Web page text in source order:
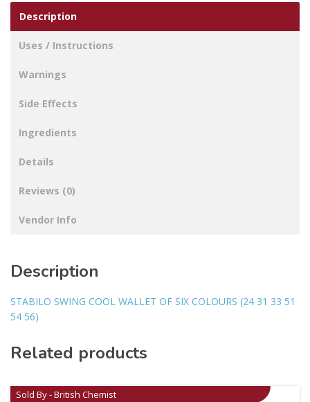
Description
Uses / Instructions
Warnings
Side Effects
Ingredients
Details
Reviews (0)
Vendor Info
Description
STABILO SWING COOL WALLET OF SIX COLOURS (24 31 33 51
54 56)
Related products
Sold By - British Chemist